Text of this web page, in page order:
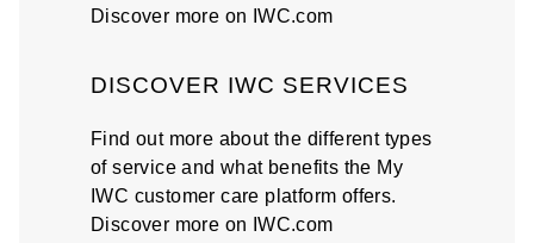
Discover more on IWC.com
DISCOVER IWC SERVICES
Find out more about the different types
of service and what benefits the My
IWC customer care platform offers.
Discover more on IWC.com